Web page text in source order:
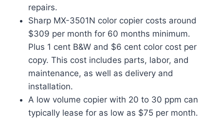
repairs.
Sharp MX-3501N color copier costs around
$309 per month for 60 months minimum.
Plus 1 cent B&W and $6 cent color cost per
copy. This cost includes parts, labor, and
maintenance, as well as delivery and
installation.
A low volume copier with 20 to 30 ppm can
typically lease for as low as $75 per month.